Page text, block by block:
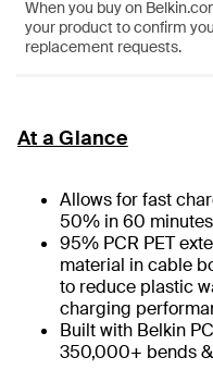
When you buy on
your product to confirm
replacement requests.
At a Glance
Allows for fast
50% in 60 minutes
95% PCR PET
material in cable
to reduce plastic
charging
Built with Belkin
350,000+ bends